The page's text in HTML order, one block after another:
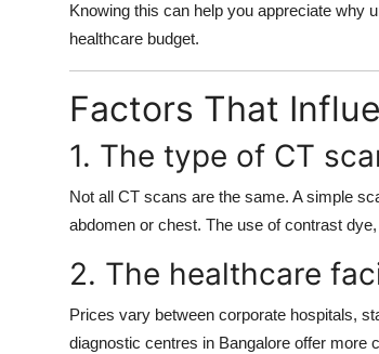
Knowing this can help you appreciate why
healthcare budget.
Factors That
1. The type of CT
Not all CT scans are the same. A simple
abdomen or chest. The use of contrast
2. The healthcare
Prices vary between corporate hospitals,
diagnostic centres in Bangalore offer more